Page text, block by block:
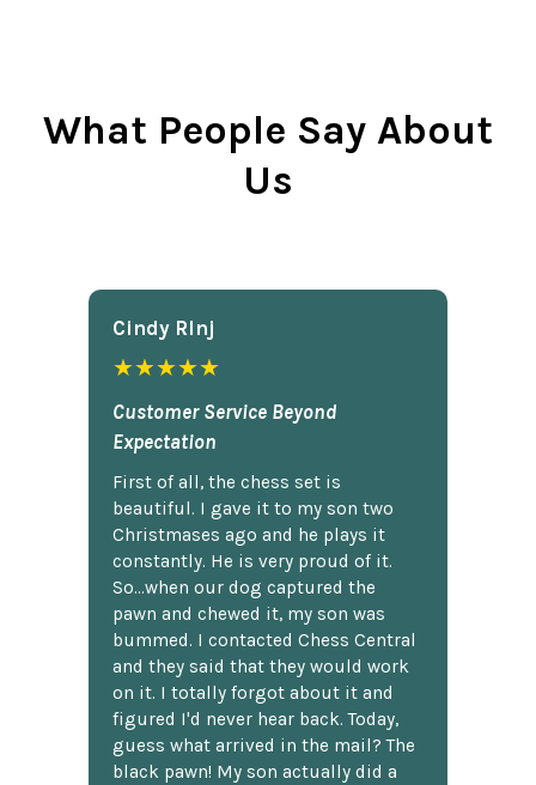
What People Say About
Us
Cindy Rlnj
★★★★★
Customer Service Beyond
Expectation
First of all, the chess set is
beautiful. I gave it to my son two
Christmases ago and he plays it
constantly. He is very proud of it.
So...when our dog captured the
pawn and chewed it, my son was
bummed. I contacted Chess Central
and they said that they would work
on it. I totally forgot about it and
figured I'd never hear back. Today,
guess what arrived in the mail? The
black pawn! My son actually did a